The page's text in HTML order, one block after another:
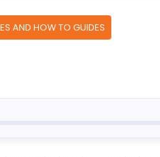
AND HOW TO GUIDES